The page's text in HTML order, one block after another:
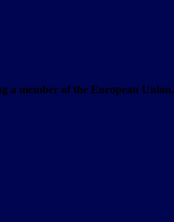
a member of the European Union.